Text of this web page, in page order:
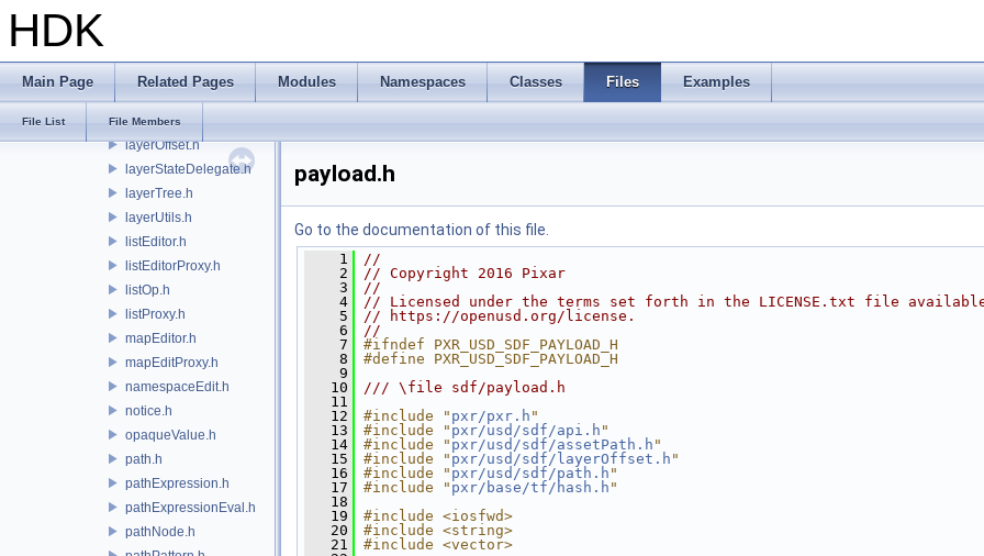
HDK
Main Page Related Pages Modules Namespaces Classes Files Examples
File List File Members
layerHints.h
layerOffset.h
layerStateDelegate.h
layerTree.h
layerUtils.h
listEditor.h
listEditorProxy.h
listOp.h
listProxy.h
mapEditor.h
mapEditProxy.h
namespaceEdit.h
notice.h
opaqueValue.h
path.h
pathExpression.h
pathExpressionEval.h
pathNode.h
payload.h
Go to the documentation of this file.
    1
//
    2
// Copyright 2016 Pixar
    3
//
    4
// Licensed under the terms set forth in the LICENSE.txt file
    5
// https://openusd.org/license.
    6
//
    7
#ifndef PXR_USD_SDF_PAYLOAD_H
    8
#define PXR_USD_SDF_PAYLOAD_H
    9
   10
/// \file sdf/payload.h
   11
   12
#include " pxr/pxr.h "
   13
#include " pxr/usd/sdf/api.h "
   14
#include " pxr/usd/sdf/assetPath.h "
   15
#include " pxr/usd/sdf/layerOffset.h "
   16
#include " pxr/usd/sdf/path.h "
   17
#include " pxr/base/tf/hash.h "
   18
   19
#include <iosfwd>
   20
#include <string>
   21
#include <vector>